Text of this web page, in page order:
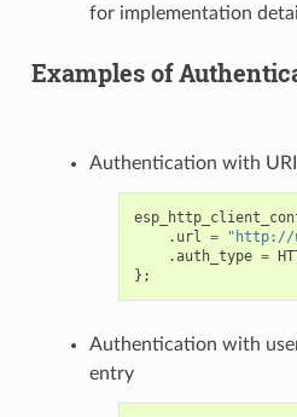
for implementation
Examples of
Authentication with URI
. url =
"http://
.auth_type =
};
Authentication with
entry